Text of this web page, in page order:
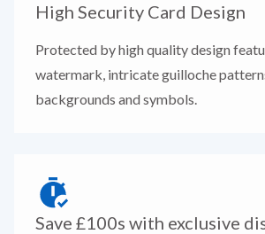
High Security Card Design
Protected by high quality design
watermark, intricate guilloche
backgrounds and symbols.
Save £100s with exclusive